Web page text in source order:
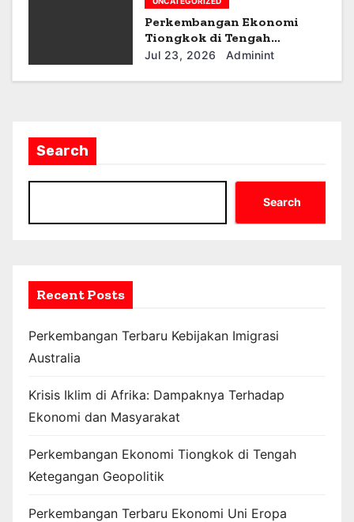
Perkembangan Ekonomi
Tiongkok di Tengah
Ketegangan Geopolitik
Jul 23, 2026 Adminint
Search
Search
Recent Posts
Perkembangan Terbaru Kebijakan Imigrasi
Australia
Krisis Iklim di Afrika: Dampaknya Terhadap
Ekonomi dan Masyarakat
Perkembangan Ekonomi Tiongkok di Tengah
Ketegangan Geopolitik
Perkembangan Terbaru Ekonomi Uni Eropa